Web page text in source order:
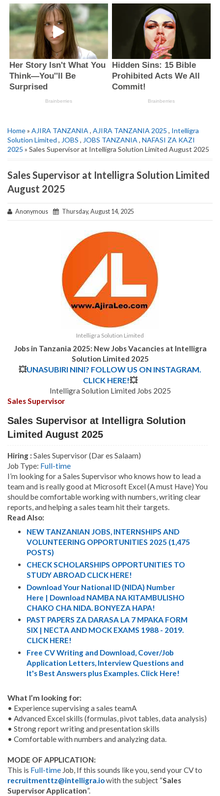
Home» AJIRA TANZANIA , AJIRA TANZANIA 2025 , Intelligra
Solution Limited , JOBS , JOBS TANZANIA , NAFASI ZA KAZI
2025 » Sales Supervisor at Intelligra Solution Limited August 2025
Sales Supervisor at Intelligra Solution Limited
August 2025
Anonymous Thursday, August 14, 2025
Intelligra Solution Limited
Jobs in Tanzania 2025: New Jobs Vacancies at Intelligra
Solution Limited 2025
💥UNASUBIRI NINI? FOLLOW US ON INSTAGRAM.
CLICK HERE!💥
Intelligra Solution Limited Jobs 2025
Sales Supervisor
Sales Supervisor at Intelligra Solution
Limited August 2025
Hiring : Sales Supervisor (Dar es Salaam)
Job Type: Full-time
I’m looking for a Sales Supervisor who knows how to lead a
team and is really good at Microsoft Excel (A must Have) You
should be comfortable working with numbers, writing clear
reports, and helping a sales team hit their targets.
Read Also:
NEW TANZANIAN JOBS, INTERNSHIPS AND
VOLUNTEERING OPPORTUNITIES 2025 (1,475
POSTS)
CHECK SCHOLARSHIPS OPPORTUNITIES TO
STUDY ABROAD CLICK HERE!
Download Your National ID (NIDA) Number
Here | Download NAMBA NA KITAMBULISHO
CHAKO CHA NIDA. BONYEZA HAPA!
PAST PAPERS ZA DARASA LA 7 MPAKA FORM
SIX | NECTA AND MOCK EXAMS 1988 - 2019.
CLICK HERE!
Free CV Writing and Download, Cover/Job
Application Letters, Interview Questions and
It's Best Answers plus Examples. Click Here!
What I’m looking for:
• Experience supervising a sales teamA
• Advanced Excel skills (formulas, pivot tables, data analysis)
• Strong report writing and presentation skills
• Comfortable with numbers and analyzing data.
MODE OF APPLICATION:
This is Full-time Job, If this sounds like you, send your CV to
recruitmenttz@intelligra.iowith the subject “Sales
Supervisor Application”.